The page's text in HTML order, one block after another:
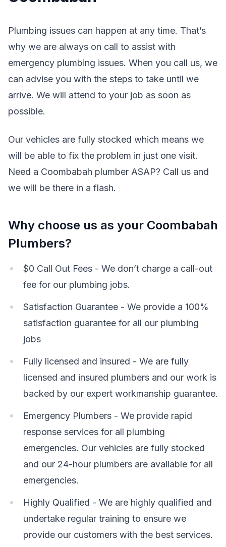
Plumbing issues can happen at any time. That’s
why we are always on call to assist with
emergency plumbing issues. When you call us, we
can advise you with the steps to take until we
arrive. We will attend to your job as soon as
possible.
Our vehicles are fully stocked which means we
will be able to fix the problem in just one visit.
Need a Coombabah plumber ASAP? Call us and
we will be there in a flash.
Why choose us as your Coombabah
Plumbers?
$0 Call Out Fees - We don’t charge a call-out
fee for our plumbing jobs.
Satisfaction Guarantee - We provide a 100%
satisfaction guarantee for all our plumbing
jobs
Fully licensed and insured - We are fully
licensed and insured plumbers and our work is
backed by our expert workmanship guarantee.
Emergency Plumbers - We provide rapid
response services for all plumbing
emergencies. Our vehicles are fully stocked
and our 24-hour plumbers are available for all
emergencies.
Highly Qualified - We are highly qualified and
undertake regular training to ensure we
provide our customers with the best services.